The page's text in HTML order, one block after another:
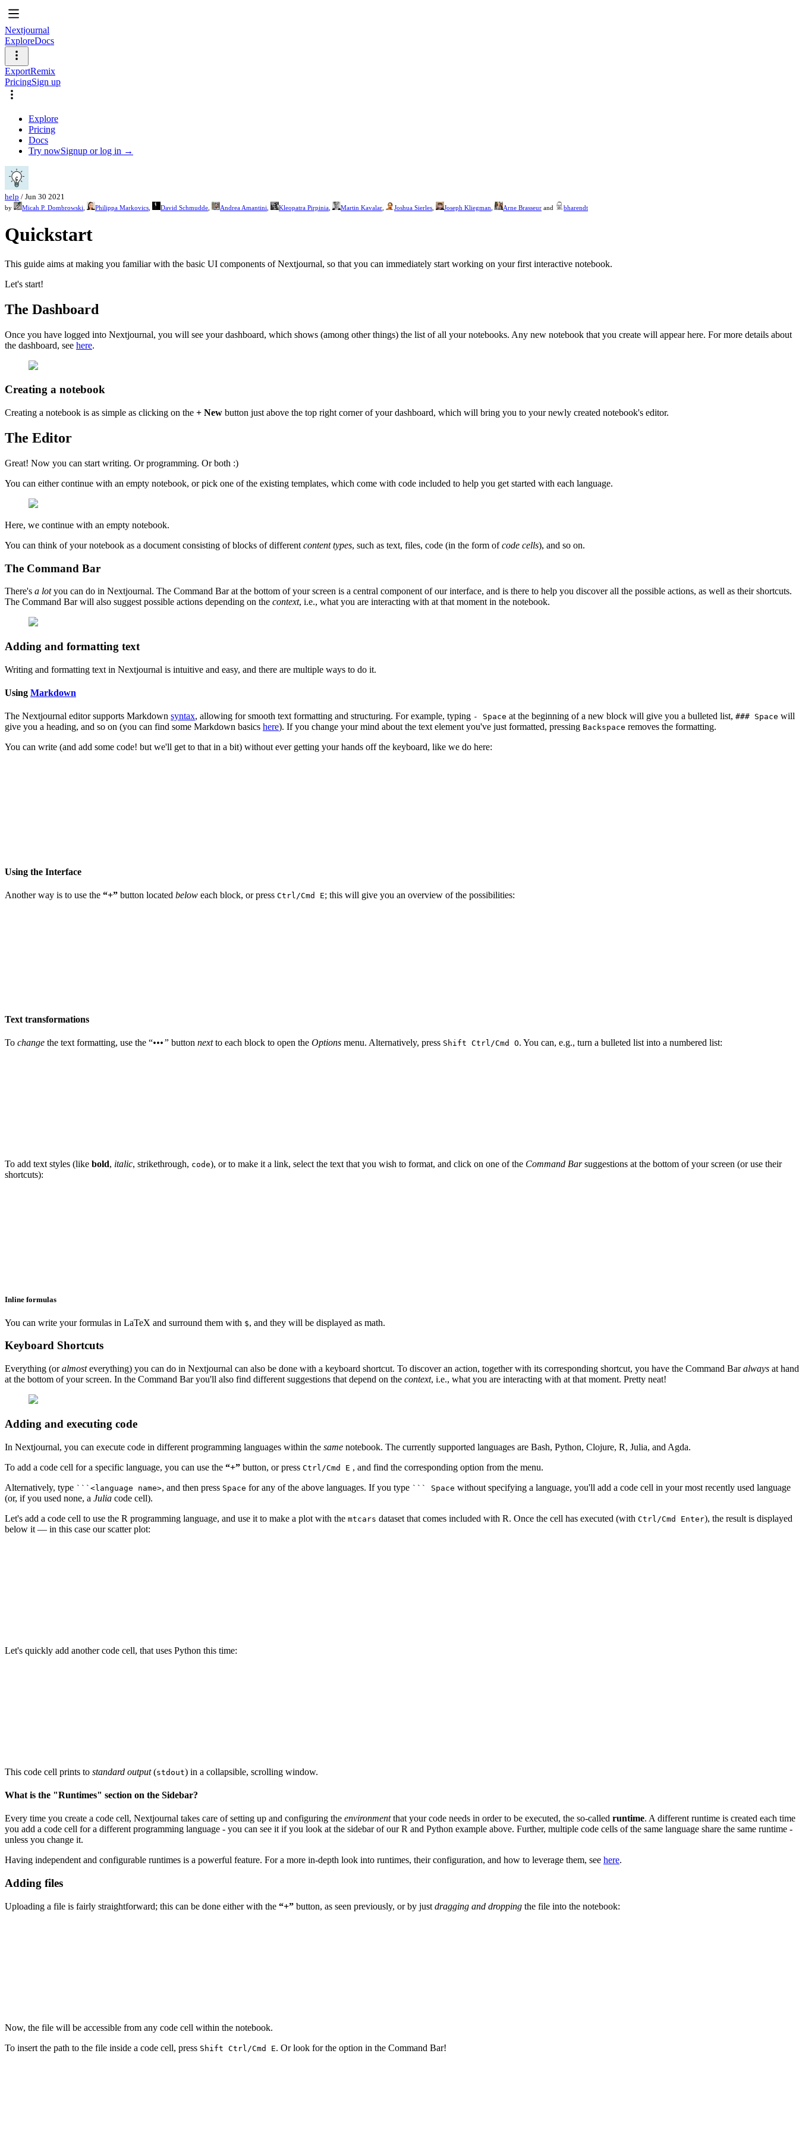
Nextjournal
ExploreDocs
ExportRemix
PricingSign up
Explore
Pricing
Docs
Try nowSignup or log in →
help / Jun 30 2021
by Micah P. Dombrowski Philippa Markovics David Schmudde Andrea Amantini Kleopatra Pirpinia Martin Kavalar Joshua Sierles Joseph Kliegman Arne Brasseur and bharendt
Quickstart
This guide aims at making you familiar with the basic UI components of Nextjournal, so that you can immediately start working on your first interactive notebook.
Let's start!
The Dashboard
Once you have logged into Nextjournal, you will see your dashboard, which shows (among other things) the list of all your notebooks. Any new notebook that you create will appear here. For more details about
the dashboard, see here.
Creating a notebook
Creating a notebook is as simple as clicking on the + New button just above the top right corner of your dashboard, which will bring you to your newly created notebook's editor.
The Editor
Great! Now you can start writing. Or programming. Or both :)
You can either continue with an empty notebook, or pick one of the existing templates, which come with code included to help you get started with each language.
Here, we continue with an empty notebook.
You can think of your notebook as a document consisting of blocks of different content types, such as text, files, code (in the form ofcode cells), and so on.
The Command Bar
There's a lotyou can do in Nextjournal. The Command Bar at the bottom of your screen is a central component of our interface, and is there to help you discover all the possible actions, as well as their shortcuts.
The Command Bar will also suggest possible actions depending on the context, i.e., what you are interacting with at that moment in the notebook.
Adding and formatting text
Writing and formatting text in Nextjournal is intuitive and easy, and there are multiple ways to do it.
Using Markdown
The Nextjournal editor supports Markdown syntax, allowing for smooth text formatting and structuring. For example, typing - Space at the beginning of a new block will give you a bulleted list, ### Space will
give you a heading, and so on (you can find some Markdown basics here). If you change your mind about the text element you've just formatted, pressing Backspace removes the formatting.
You can write (and add some code! but we'll get to that in a bit) without ever getting your hands off the keyboard, like we do here:
Using the Interface
Another way is to use the “+” button located below each block, or press Ctrl/Cmd E; this will give you an overview of the possibilities:
Text transformations
To change the text formatting, use the “•••” button nextto each block to open the Options menu. Alternatively, press Shift Ctrl/Cmd O. You can, e.g., turn a bulleted list into a numbered list:
To add text styles (like bold, italic, strikethrough, code), or to make it a link, select the text that you wish to format, and click on one of the Command Barsuggestions at the bottom of your screen (or use their
shortcuts):
Inline formulas
You can write your formulas in LaTeX and surround them with $, and they will be displayed as math.
Keyboard Shortcuts
Everything (oralmosteverything) you can do in Nextjournal can also be done with a keyboard shortcut. To discover an action, together with its corresponding shortcut, you have the Command Baralways at hand
at the bottom of your screen. In the Command Bar you'll also find different suggestions that depend on the context, i.e., what you are interacting with at that moment. Pretty neat!
Adding and executing code
In Nextjournal, you can execute code in different programming languages within the same notebook. The currently supported languages are Bash, Python, Clojure, R, Julia, and Agda.
To add a code cell for a specific language, you can use the “+” button, or press Ctrl/Cmd E , and find the corresponding option from the menu.
Alternatively, type ```<language name>, and then press Space for any of the above languages. If you type ``` Space without specifying a language, you'll add a code cell in your most recently used language
(or, if you used none, a Julia code cell).
Let's add a code cell to use the R programming language, and use it to make a plot with the mtcars dataset that comes included with R. Once the cell has executed (with Ctrl/Cmd Enter), the result is displayed
below it — in this case our scatter plot:
Let's quickly add another code cell, that uses Python this time:
This code cell prints to standard output(stdout) in a collapsible, scrolling window.
What is the "Runtimes" section on the Sidebar?
Every time you create a code cell, Nextjournal takes care of setting up and configuring the environmentthat your code needs in order to be executed, the so-called runtime. A different runtime is created each time
you add a code cell for a different programming language - you can see it if you look at the sidebar of our R and Python example above. Further, multiple code cells of the same language share the same runtime -
unless you change it.
Having independent and configurable runtimes is a powerful feature. For a more in-depth look into runtimes, their configuration, and how to leverage them, see here.
Adding files
Uploading a file is fairly straightforward; this can be done either with the “+” button, as seen previously, or by just dragging and dropping the file into the notebook:
Now, the file will be accessible from any code cell within the notebook.
To insert the path to the file inside a code cell, press Shift Ctrl/Cmd E. Or look for the option in the Command Bar!